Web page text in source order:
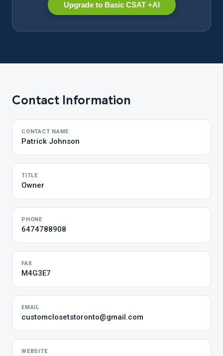
Upgrade to Basic CSAT +AI
Contact Information
CONTACT NAME
Patrick Johnson
TITLE
Owner
PHONE
6474788908
FAX
M4G3E7
EMAIL
customclosetstoronto@gmail.com
WEBSITE